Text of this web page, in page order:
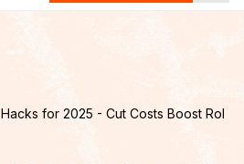
for 2025 - Cut Costs Boost RoI